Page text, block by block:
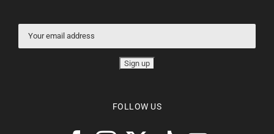
FOLLOW US